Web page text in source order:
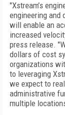
"Xstream’s
engineering and
will enable an
increased
press release.
dollars of cost
organizations
to leveraging
we expect to
administrative
multiple